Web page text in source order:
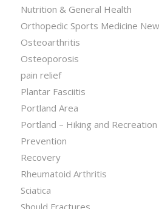
Nutrition & General Health
Orthopedic Sports Medicine
Osteoarthritis
Osteoporosis
pain relief
Plantar Fasciitis
Portland Area
Portland – Hiking and Recreation
Prevention
Recovery
Rheumatoid Arthritis
Sciatica